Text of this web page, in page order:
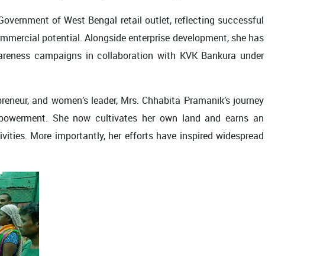
of West Bengal retail outlet, reflecting successful
potential. Alongside enterprise development, she has
campaigns in collaboration with KVK Bankura under
and women’s leader, Mrs. Chhabita Pramanik’s journey
She now cultivates her own land and earns an
More importantly, her efforts have inspired widespread